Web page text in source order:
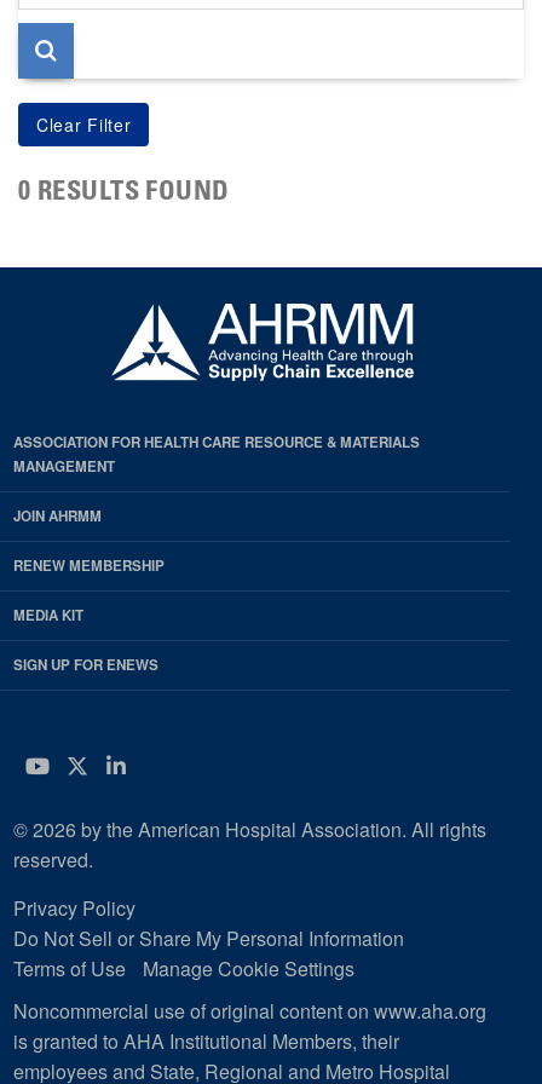
page
0 RESULTS FOUND
ASSOCIATION FOR HEALTH CARE RESOURCE & MATERIALS
MANAGEMENT
JOIN AHRMM
RENEW MEMBERSHIP
MEDIA KIT
SIGN UP FOR ENEWS
YouTube
Twitter
LinkedIn
© 2026 by the American Hospital Association. All rights
reserved.
Privacy Policy
Do Not Sell or Share My Personal Information
Terms of Use
Manage Cookie Settings
Noncommercial use of original content on www.aha.org
is granted to AHA Institutional Members, their
employees and State, Regional and Metro Hospital